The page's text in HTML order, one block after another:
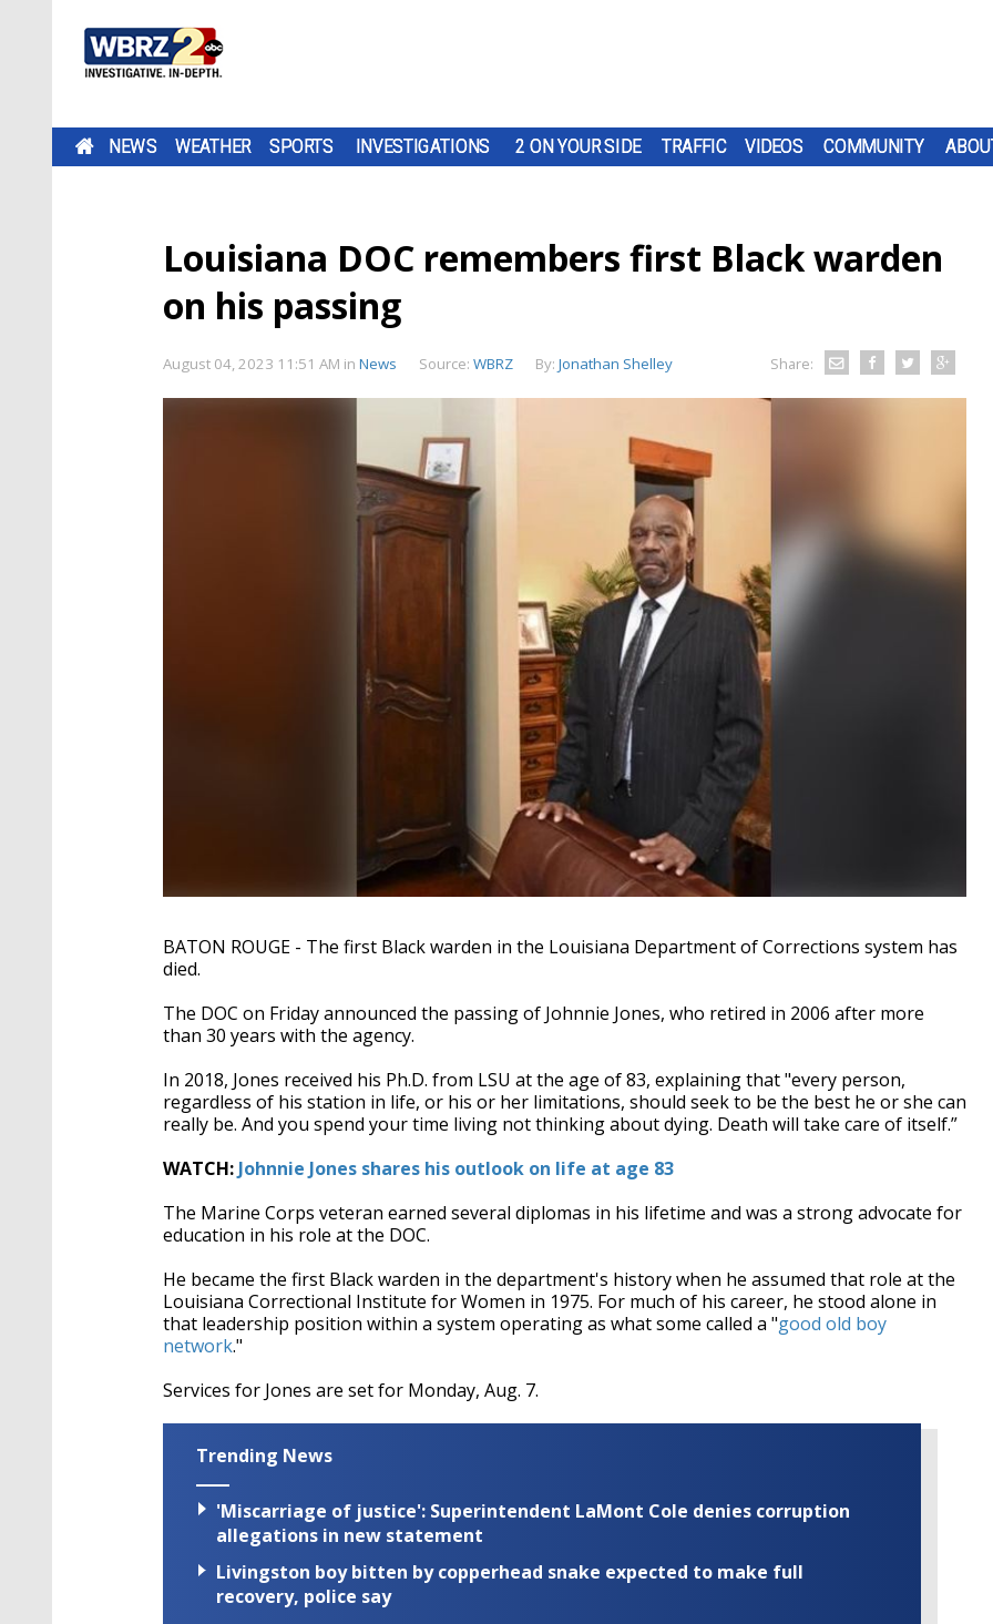
NEWS WEATHER SPORTS INVESTIGATIONS 2 ON YOUR SIDE TRAFFIC VIDEOS COMMUNITY
Louisiana DOC remembers first Black warden
on his passing
August 04, 2023 11:51 AM in News Source: WBRZ By: Jonathan Shelley Share:
BATON ROUGE - The first Black warden in the Louisiana Department of Corrections system has
died.
The DOC on Friday announced the passing of Johnnie Jones, who retired in 2006 after more
than 30 years with the agency.
In 2018, Jones received his Ph.D. from LSU at the age of 83, explaining that "every person,
regardless of his station in life, or his or her limitations, should seek to be the best he or she can
really be. And you spend your time living not thinking about dying. Death will take care of itself.”
WATCH: Johnnie Jones shares his outlook on life at age 83
The Marine Corps veteran earned several diplomas in his lifetime and was a strong advocate for
education in his role at the DOC.
He became the first Black warden in the department's history when he assumed that role at the
Louisiana Correctional Institute for Women in 1975. For much of his career, he stood alone in
that leadership position within a system operating as what some called a "good old boy
network."
Services for Jones are set for Monday, Aug. 7.
Trending News
'Miscarriage of justice': Superintendent LaMont Cole denies corruption
allegations in new statement
Livingston boy bitten by copperhead snake expected to make full
recovery, police say